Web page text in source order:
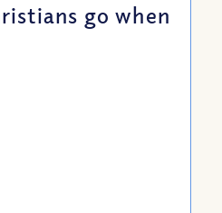
go when